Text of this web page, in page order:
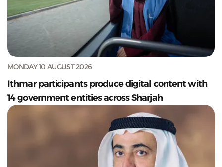
MONDAY 10 AUGUST 2026
Ithmar participants produce digital content with
14 government entities across Sharjah